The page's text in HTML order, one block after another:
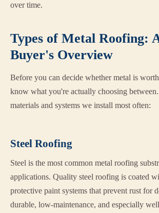
over time.
Types of Metal Roofing:
Buyer's Overview
Before you can decide whether metal is
know what you're actually choosing between.
materials and systems we install most often:
Steel Roofing
Steel is the most common metal roofing
applications. Quality steel roofing is coated
protective paint systems that prevent rust for
durable, low-maintenance, and especially